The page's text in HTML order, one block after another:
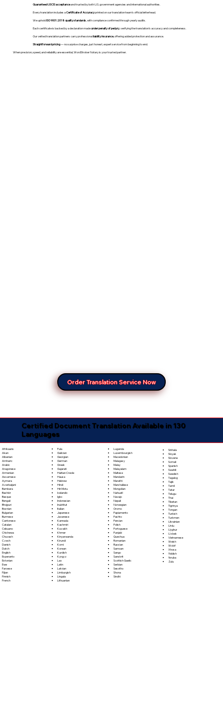
Guaranteed USCIS acceptanceand trusted by both U.S. government agencies and international authorities.
Every translation includes aCertificate of Accuracyprinted on our translation team's official letterhead.
We upholdISO 9001:2018 quality standards , with compliance confirmed through yearly audits.
Each certificate is backed by a declaration madeunder penalty of perjury, verifying the translation’s accuracy and completeness.
Our vetted translation partners carry professionalliability insurance, offering added protection and assurance.
Straightforward pricing— no surprise charges, just honest, expert service from beginning to end.
When precision, speed, and reliability are essential, WordStroker Notary is your trusted partner.
Order Translation Service Now
Certified Document Translation Available in 130
Languages
Afrikaans
Akan
Albanian
Amharic
Arabic
Aragonese
Armenian
Assamese
Aymara
Azerbaijani
Bambara
Bashkir
Basque
Bengali
Bhojpuri
Bosnian
Bulgarian
Burmese
Cantonese
Catalan
Cebuano
Chichewa
Chuvash
Czech
Danish
Dutch
English
Esperanto
Estonian
Ewe
Faroese
Fijian
Finnish
French
Fula
Galician
Georgian
German
Greek
Gujarati
Haitian Creole
Hausa
Hebrew
Hindi
Hiri Motu
Icelandic
Igbo
Indonesian
Inuktitut
Italian
Japanese
Javanese
Kannada
Kashmiri
Kazakh
Khmer
Kinyarwanda
Kirundi
Komi
Korean
Kurdish
Kyrgyz
Lao
Latin
Latvian
Limburgish
Lingala
Lithuanian
Luganda
Luxembourgish
Macedonian
Malagasy
Malay
Malayalam
Maltese
Mandarin
Marathi
Marshallese
Mongolian
Nahuatl
Navajo
Nepali
Norwegian
Oromo
Papiamento
Pashto
Persian
Polish
Portoguese
Punjabi
Quechua
Romanian
Russian
Samoan
Sango
Sanskrit
Scottish Gaelic
Serbian
Sesotho
Shona
Sindhi
Sinhala
Sloyak
Slovene
Somali
Spanish
Swahili
Swedish
Tagalog
Tajik
Tamil
Tatar
Telugu
Thai
Tibetan
Tigrinya
Tongan
Turkish
Turkmen
Ukrainian
Urdu
Uyghur
Uzbek
Vietnamese
Welsh
Wolof
Xhosa
Yiddish
Yoruba
Zulu